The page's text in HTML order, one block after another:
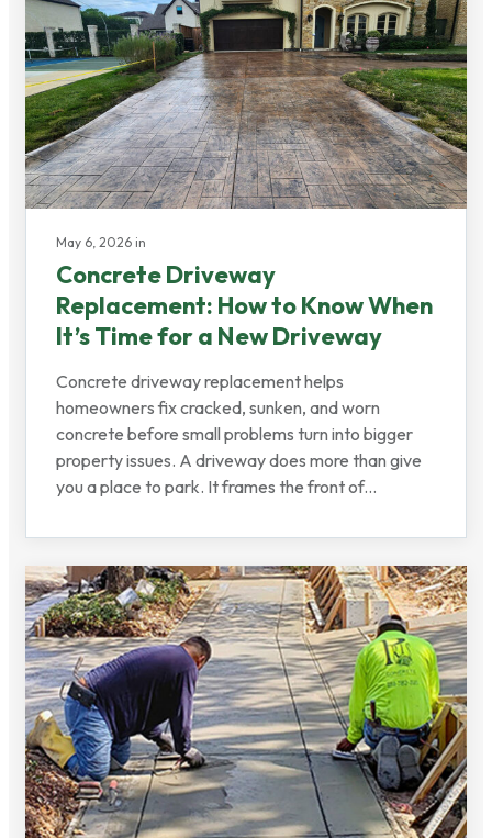
May 6, 2026 in
Concrete Driveway
Replacement: How to Know When
It’s Time for a New Driveway
Concrete driveway replacement helps
homeowners fix cracked, sunken, and worn
concrete before small problems turn into bigger
property issues. A driveway does more than give
you a place to park. It frames the front of...